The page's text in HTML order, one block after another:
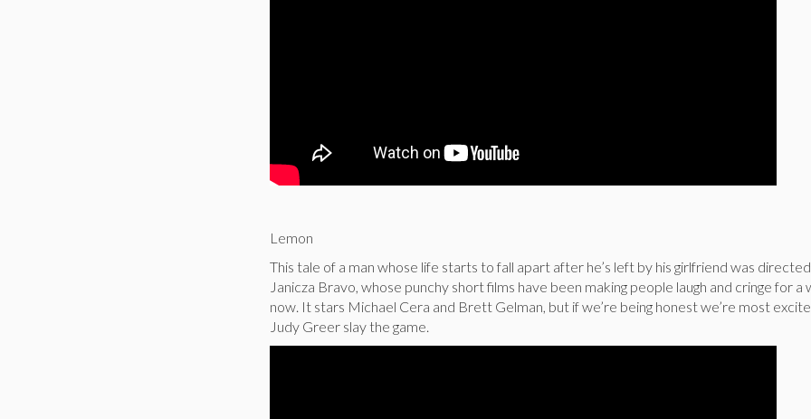
Lemon
This tale of a man whose life starts to fall apart after he’s left by his girlfriend was
Janicza Bravo, whose punchy short films have been making people laugh and cringe for a
now. It stars Michael Cera and Brett Gelman, but if we’re being honest we’re most
Judy Greer slay the game.